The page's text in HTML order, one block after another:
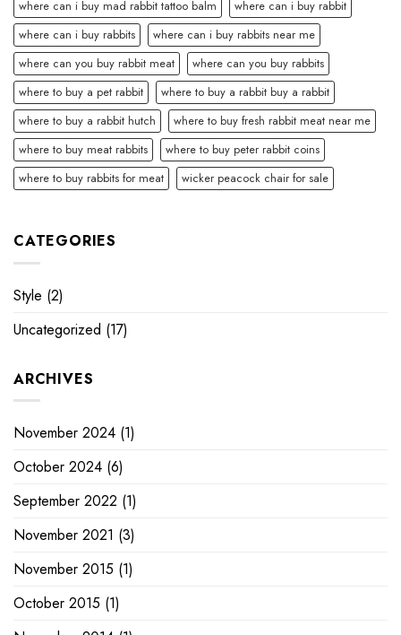
where can i buy mad rabbit tattoo balm
where can i buy rabbit
where can i buy rabbits
where can i buy rabbits near me
where can you buy rabbit meat
where can you buy rabbits
where to buy a pet rabbit
where to buy a rabbit buy a rabbit
where to buy a rabbit hutch
where to buy fresh rabbit meat near me
where to buy meat rabbits
where to buy peter rabbit coins
where to buy rabbits for meat
wicker peacock chair for sale
CATEGORIES
Style (2)
Uncategorized (17)
ARCHIVES
November 2024 (1)
October 2024 (6)
September 2022 (1)
November 2021 (3)
November 2015 (1)
October 2015 (1)